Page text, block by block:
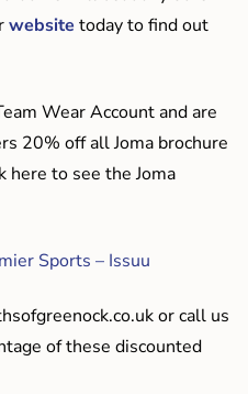
website today to find out
Wear Account and are
20% off all Joma brochure
here to see the Joma
Sports – Issuu
or call us
of these discounted